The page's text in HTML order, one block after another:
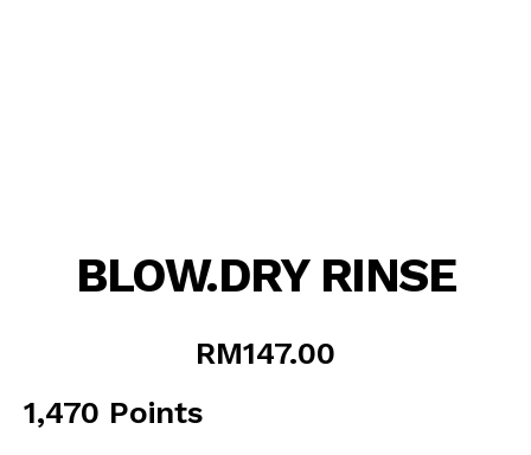
BLOW.DRY RINSE
RM147.00
1,470 Points